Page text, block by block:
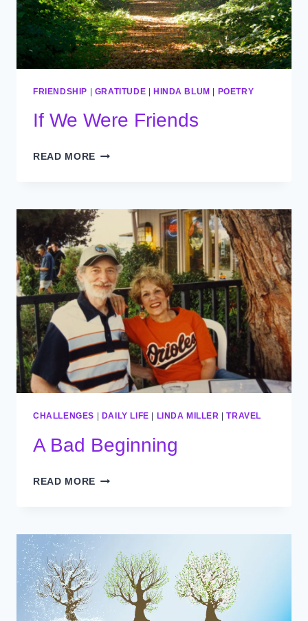
FRIENDSHIP | GRATITUDE | HINDA BLUM | POETRY
If We Were Friends
READ MORE IF
CHALLENGES DAILY LIFE LINDA MILLER |TRAVEL
A Bad Beginning
READ MORE